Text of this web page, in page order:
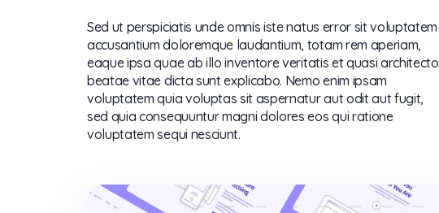
Sed ut perspiciatis unde omnis iste natus error sit voluptatem
accusantium doloremque laudantium, totam rem aperiam,
eaque ipsa quae ab illo inventore veritatis et quasi architecto
beatae vitae dicta sunt explicabo. Nemo enim ipsam
voluptatem quia voluptas sit aspernatur aut odit aut fugit,
sed quia consequuntur magni dolores eos qui ratione
voluptatem sequi nesciunt.